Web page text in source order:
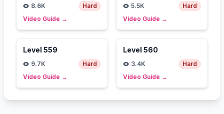
8.6K
Hard
Video Guide →
5.5K
Hard
Video Guide →
Level 559
9.7K
Hard
Video Guide →
Level 560
3.4K
Hard
Video Guide →